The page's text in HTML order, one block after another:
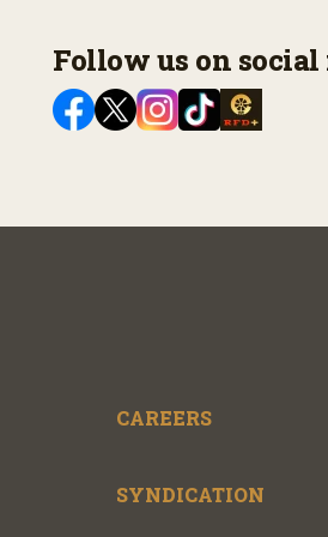
Follow us on social
CAREERS
SYNDICATION